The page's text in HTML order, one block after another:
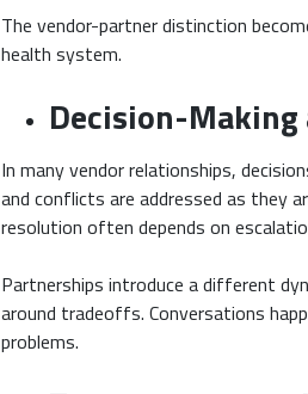
The vendor-partner distinction
health system.
Decision-Making
In many vendor relationships,
and conflicts are addressed as they
resolution often depends on
Partnerships introduce a different
around tradeoffs. Conversations
problems.